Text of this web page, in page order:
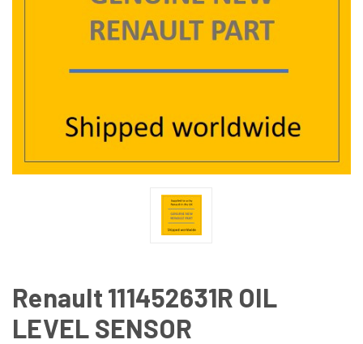
Renault 111452631R OIL
LEVEL SENSOR